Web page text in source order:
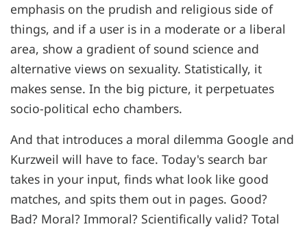
emphasis on the prudish and religious side of
things, and if a user is in a moderate or a liberal
area, show a gradient of sound science and
alternative views on sexuality. Statistically, it
makes sense. In the big picture, it perpetuates
socio-political echo chambers.
And that introduces a moral dilemma Google and
Kurzweil will have to face. Today's search bar
takes in your input, finds what look like good
matches, and spits them out in pages. Good?
Bad? Moral? Immoral? Scientifically valid? Total